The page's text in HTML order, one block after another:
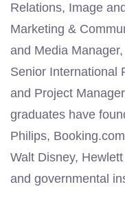
Relations, Image
Marketing &
and Media
Senior International
and Project
graduates have
Philips,
Walt Disney,
and governmental